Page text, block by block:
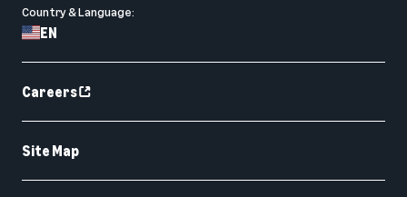
Country & Language:
EN
Careers
Site Map